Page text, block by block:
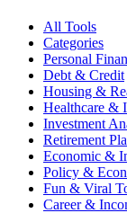
All Tools
Categories
Personal
Debt & Credit
Housing &
Healthcare &
Investment
Retirement
Economic &
Policy &
Fun & Viral
Career &